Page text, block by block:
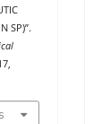
SP)”.